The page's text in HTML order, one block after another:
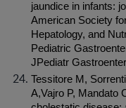
jaundice in infants:
American Society
Hepatology, and
Pediatric
JPediatr
Tessitore M,
A,Vajro P, Mandato